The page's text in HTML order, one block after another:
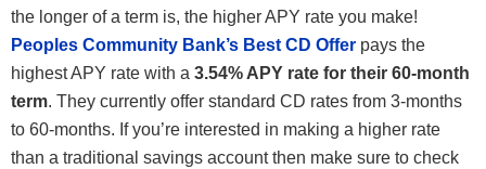
the longer of a term is, the higher APY rate you make!
Peoples Community Bank’s Best CD Offer pays the
highest APY rate with a 3.54% APY rate for their 60-month
term. They currently offer standard CD rates from 3-months
to 60-months. If you’re interested in making a higher rate
than a traditional savings account then make sure to check